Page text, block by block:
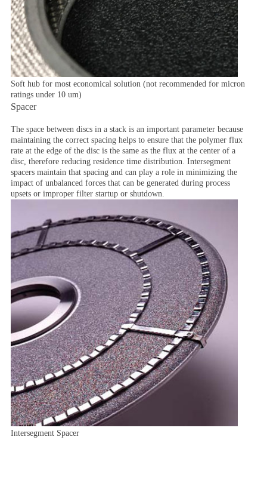
Soft hub for most economical solution (not recommended for micron
ratings under 10 um)
Spacer
The space between discs in a stack is an important parameter because
maintaining the correct spacing helps to ensure that the polymer flux
rate at the edge of the disc is the same as the flux at the center of a
disc, therefore reducing residence time distribution. Intersegment
spacers maintain that spacing and can play a role in minimizing the
impact of unbalanced forces that can be generated during process
upsets or improper filter startup or shutdown.
Intersegment Spacer